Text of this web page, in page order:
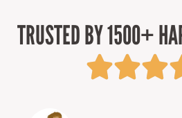
TRUSTED BY 1500+